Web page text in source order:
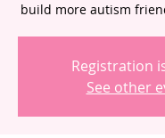
build more autism
Registration
See other